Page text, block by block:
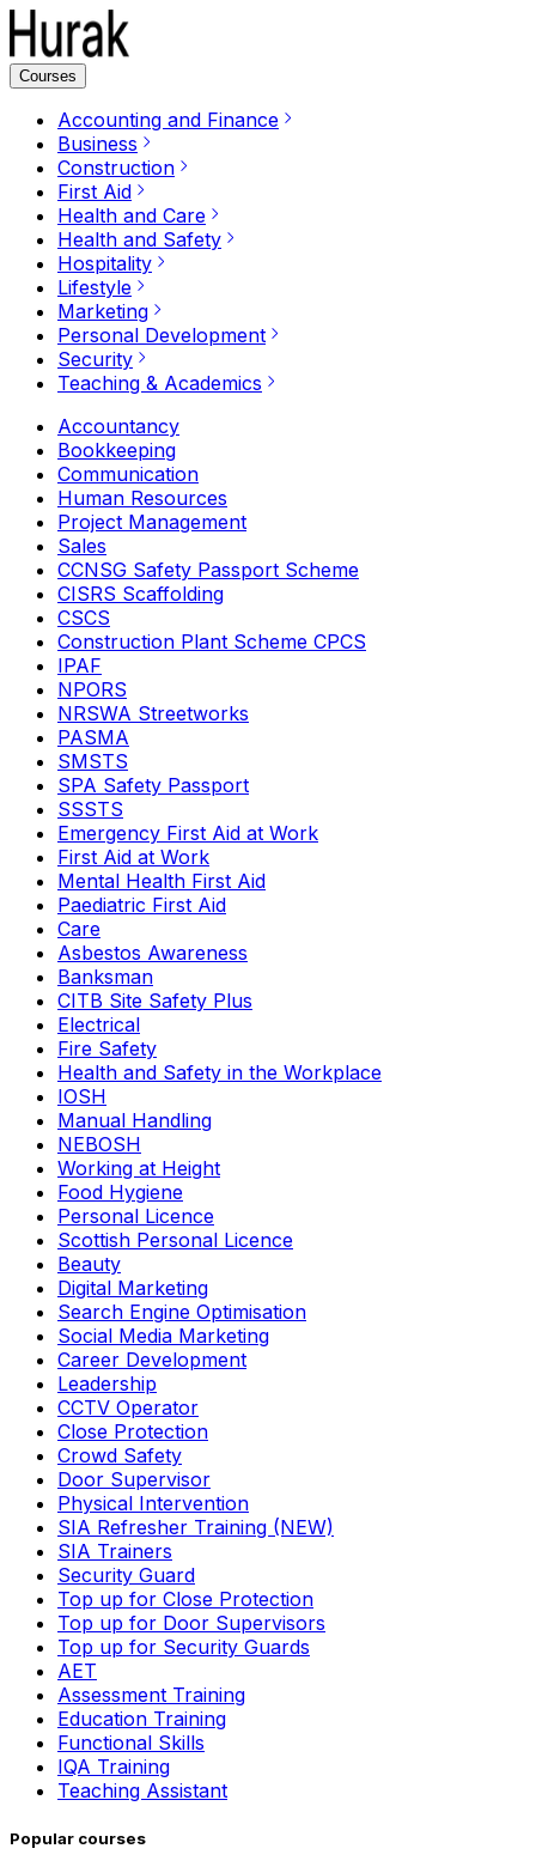
Courses
Accounting and Finance
Business
Construction
First Aid
Health and Care
Health and Safety
Hospitality
Lifestyle
Marketing
Personal Development
Security
Teaching & Academics
Accountancy
Bookkeeping
Communication
Human Resources
Project Management
Sales
CCNSG Safety Passport Scheme
CISRS Scaffolding
CSCS
Construction Plant Scheme CPCS
IPAF
NPORS
NRSWA Streetworks
PASMA
SMSTS
SPA Safety Passport
SSSTS
Emergency First Aid at Work
First Aid at Work
Mental Health First Aid
Paediatric First Aid
Care
Asbestos Awareness
Banksman
CITB Site Safety Plus
Electrical
Fire Safety
Health and Safety in the Workplace
IOSH
Manual Handling
NEBOSH
Working at Height
Food Hygiene
Personal Licence
Scottish Personal Licence
Beauty
Digital Marketing
Search Engine Optimisation
Social Media Marketing
Career Development
Leadership
CCTV Operator
Close Protection
Crowd Safety
Door Supervisor
Physical Intervention
SIA Refresher Training (NEW)
SIA Trainers
Security Guard
Top up for Close Protection
Top up for Door Supervisors
Top up for Security Guards
AET
Assessment Training
Education Training
Functional Skills
IQA Training
Teaching Assistant
Popular courses